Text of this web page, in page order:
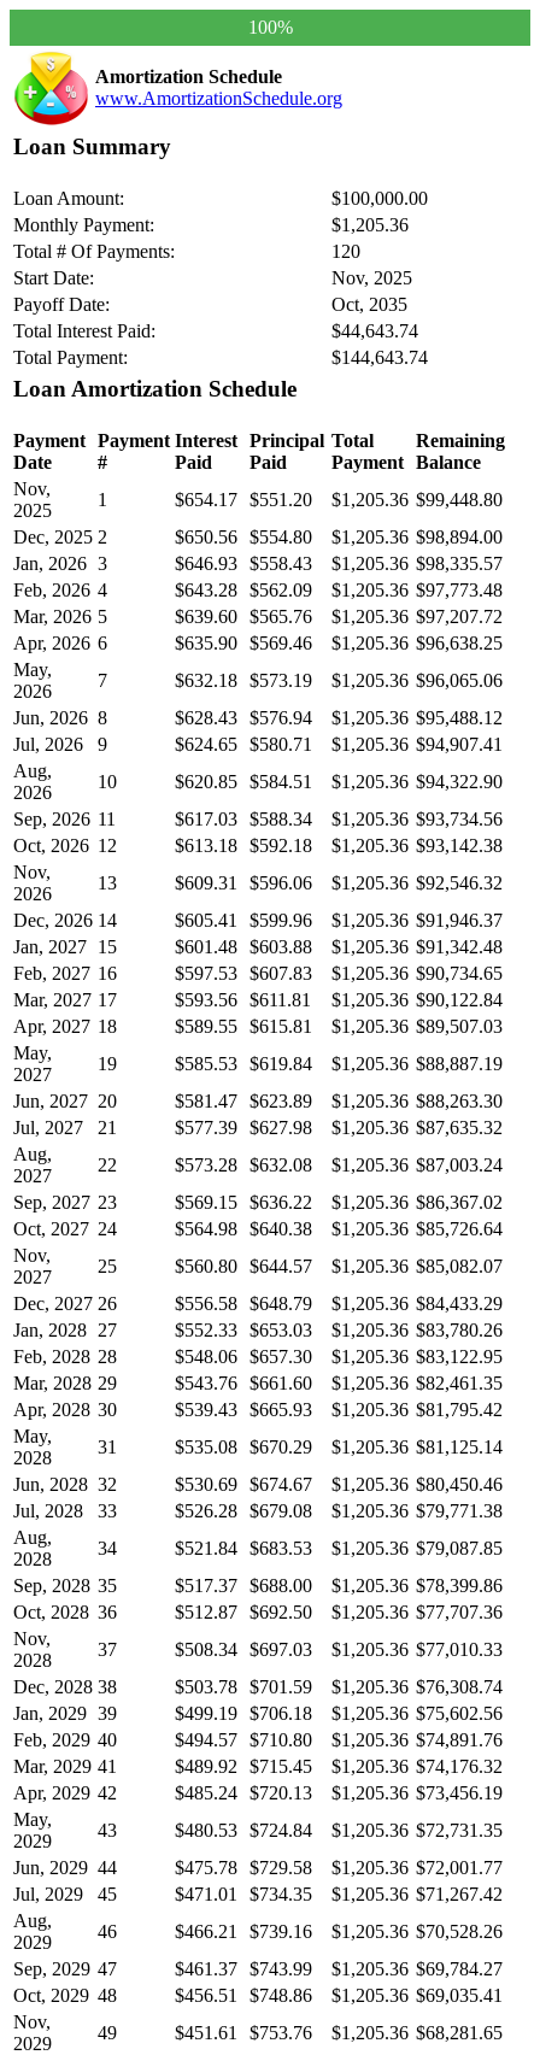
100%
Amortization Schedule
www.AmortizationSchedule.org
Loan Summary
Loan Amount:
$100,000.00
Monthly Payment:
$1,205.36
Total # Of Payments:
120
Start Date:
Nov, 2025
Payoff Date:
Oct, 2035
Total Interest Paid:
$44,643.74
Total Payment:
$144,643.74
Loan Amortization Schedule
Payment
Date
Payment
#
Interest
Paid
Principal
Paid
Total
Payment
Remaining
Balance
Nov,
2025
1 $654.17 $551.20 $1,205.36 $99,448.80
Dec, 2025 2 $650.56 $554.80 $1,205.36 $98,894.00
Jan, 2026 3 $646.93 $558.43 $1,205.36 $98,335.57
Feb, 2026 4 $643.28 $562.09 $1,205.36 $97,773.48
Mar, 2026 5 $639.60 $565.76 $1,205.36 $97,207.72
Apr, 2026 6 $635.90 $569.46 $1,205.36 $96,638.25
May,
2026
7 $632.18 $573.19 $1,205.36 $96,065.06
Jun, 2026 8 $628.43 $576.94 $1,205.36 $95,488.12
Jul, 2026
9 $624.65 $580.71 $1,205.36 $94,907.41
Aug,
2026
10 $620.85 $584.51 $1,205.36 $94,322.90
Sep, 2026 11 $617.03 $588.34 $1,205.36 $93,734.56
Oct, 2026 12 $613.18 $592.18 $1,205.36 $93,142.38
Nov,
2026
13 $609.31 $596.06 $1,205.36 $92,546.32
Dec, 2026 14 $605.41 $599.96 $1,205.36 $91,946.37
Jan, 2027 15 $601.48 $603.88 $1,205.36 $91,342.48
Feb, 2027 16 $597.53 $607.83 $1,205.36 $90,734.65
Mar, 2027 17 $593.56 $611.81 $1,205.36 $90,122.84
Apr, 2027 18 $589.55 $615.81 $1,205.36 $89,507.03
May,
2027
19 $585.53 $619.84 $1,205.36 $88,887.19
Jun, 2027 20 $581.47 $623.89 $1,205.36 $88,263.30
Jul, 2027
21 $577.39 $627.98 $1,205.36 $87,635.32
Aug,
2027
22 $573.28 $632.08 $1,205.36 $87,003.24
Sep, 2027 23 $569.15 $636.22 $1,205.36 $86,367.02
Oct, 2027 24 $564.98 $640.38 $1,205.36 $85,726.64
Nov,
2027
25 $560.80 $644.57 $1,205.36 $85,082.07
Dec, 2027 26 $556.58 $648.79 $1,205.36 $84,433.29
Jan, 2028 27 $552.33 $653.03 $1,205.36 $83,780.26
Feb, 2028 28 $548.06 $657.30 $1,205.36 $83,122.95
Mar, 2028 29 $543.76 $661.60 $1,205.36 $82,461.35
Apr, 2028 30 $539.43 $665.93 $1,205.36 $81,795.42
May,
2028
31 $535.08 $670.29 $1,205.36 $81,125.14
Jun, 2028 32 $530.69 $674.67 $1,205.36 $80,450.46
Jul, 2028
33 $526.28 $679.08 $1,205.36 $79,771.38
Aug,
2028
34 $521.84 $683.53 $1,205.36 $79,087.85
Sep, 2028 35 $517.37 $688.00 $1,205.36 $78,399.86
Oct, 2028 36 $512.87 $692.50 $1,205.36 $77,707.36
Nov,
2028
37 $508.34 $697.03 $1,205.36 $77,010.33
Dec, 2028 38 $503.78 $701.59 $1,205.36 $76,308.74
Jan, 2029 39 $499.19 $706.18 $1,205.36 $75,602.56
Feb, 2029 40 $494.57 $710.80 $1,205.36 $74,891.76
Mar, 2029 41 $489.92 $715.45 $1,205.36 $74,176.32
Apr, 2029 42 $485.24 $720.13 $1,205.36 $73,456.19
May,
2029
43 $480.53 $724.84 $1,205.36 $72,731.35
Jun, 2029 44 $475.78 $729.58 $1,205.36 $72,001.77
Jul, 2029
45 $471.01 $734.35 $1,205.36 $71,267.42
Aug,
2029
46 $466.21 $739.16 $1,205.36 $70,528.26
Sep, 2029 47 $461.37 $743.99 $1,205.36 $69,784.27
Oct, 2029 48 $456.51 $748.86 $1,205.36 $69,035.41
Nov,
2029
49 $451.61 $753.76 $1,205.36 $68,281.65